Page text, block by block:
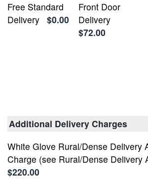
Free Standard
Delivery $0.00
Front Door
Delivery
$72.00
Additional Delivery Charges
White Glove Rural/Dense Delivery
Charge (see Rural/Dense Delivery
$220.00